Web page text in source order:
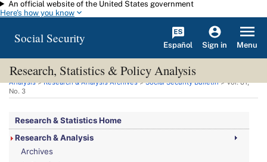
Skip to main content
An official website of the United States government
Here's how you know
Social Security Español Sign in Menu
Research, Statistics & Policy Analysis
You are here:Social Security Administration>Research, Statistics & Policy
Analysis>Research & Analysis Archives>Social Security Bulletin>Vol.81,
No. 3
Research & Statistics Home
Research & Analysis
Archives